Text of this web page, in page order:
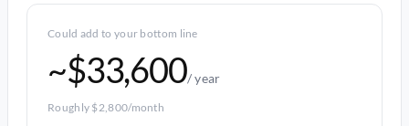
Could add to your bottom line
~$33,600/ year
Roughly $2,800/month